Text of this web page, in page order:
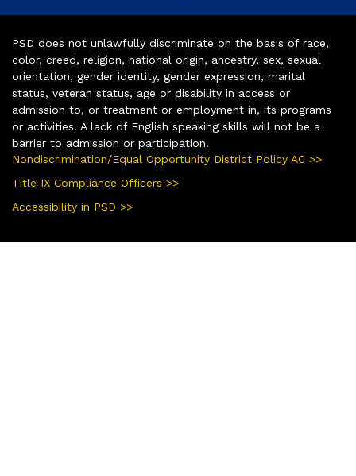
PSD does not unlawfully discriminate on the basis of race,
color, creed, religion, national origin, ancestry, sex, sexual
orientation, gender identity, gender expression, marital
status, veteran status, age or disability in access or
admission to, or treatment or employment in, its programs
or activities. A lack of English speaking skills will not be a
barrier to admission or participation.
Nondiscrimination/Equal Opportunity District Policy AC >>
Title IX Compliance Officers >>
Accessibility in PSD >>